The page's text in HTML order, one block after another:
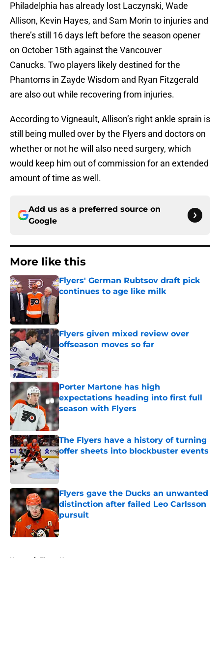
Philadelphia has already lost Laczynski, Wade
Allison, Kevin Hayes, and Sam Morin to injuries and
there’s still 16 days left before the season opener
on October 15th against the Vancouver
Canucks. Two players likely destined for the
Phantoms in Zayde Wisdom and Ryan Fitzgerald
are also out while recovering from injuries.
According to Vigneault, Allison’s right ankle sprain is
still being mulled over by the Flyers and doctors on
whether or not he will also need surgery, which
would keep him out of commission for an extended
amount of time as well.
Add us as a preferred source on
Google
More like this
Flyers' German Rubtsov draft pick
continues to age like milk
Flyers given mixed review over
offseason moves so far
Published by on Invalid Date
Porter Martone has high
expectations heading into first full
season with Flyers
Published by on Invalid Date
The Flyers have a history of turning
offer sheets into blockbuster events
Published by on Invalid Date
Flyers gave the Ducks an unwanted
distinction after failed Leo Carlsson
pursuit
Published by on Invalid Date
Home / Flyers News